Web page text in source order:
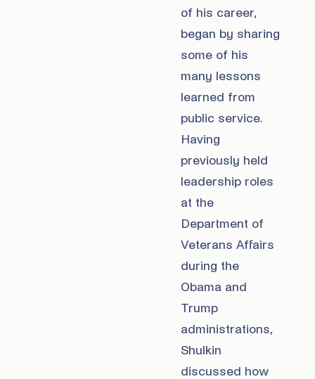
of his career,
began by sharing
some of his
many lessons
learned from
public service.
Having
previously held
leadership roles
at the
Department of
Veterans Affairs
during the
Obama and
Trump
administrations,
Shulkin
discussed how